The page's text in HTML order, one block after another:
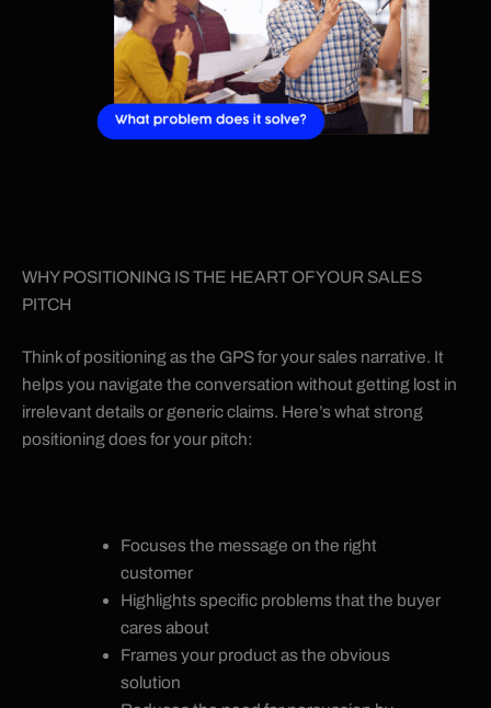
WHY POSITIONING IS THE HEART OF YOUR SALES
PITCH
Think of positioning as the GPS for your sales narrative. It
helps you navigate the conversation without getting lost in
irrelevant details or generic claims. Here’s what strong
positioning does for your pitch:
Focuses the message on the right
customer
Highlights specific problems that the buyer
cares about
Frames your product as the obvious
solution